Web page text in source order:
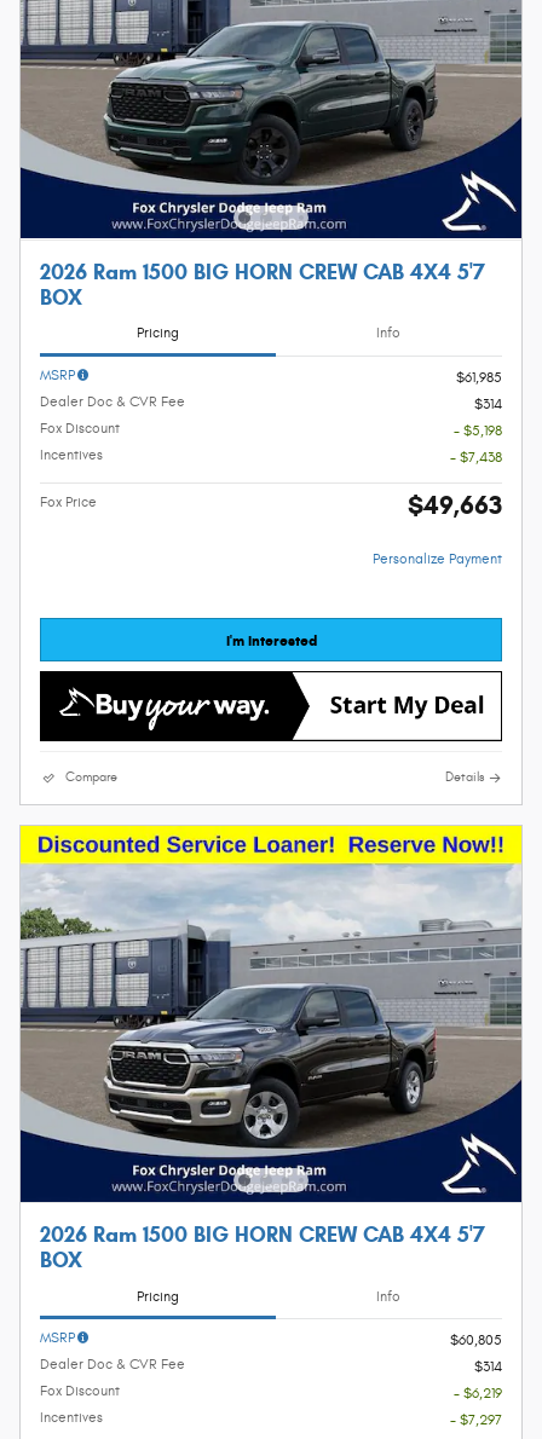
2026 Ram 1500 BIG HORN CREW CAB 4X4 5'7
BOX
Pricing Info
MSRP
$61,985
Dealer Doc & CVR Fee
$314
Fox Discount
- $5,198
Incentives
- $7,438
Fox Price $49,663
Personalize Payment
I'm Interested
Compare Details
2026 Ram 1500 BIG HORN CREW CAB 4X4 5'7
BOX
Pricing Info
MSRP
$60,805
Dealer Doc & CVR Fee
$314
Fox Discount
- $6,219
Incentives
- $7,297